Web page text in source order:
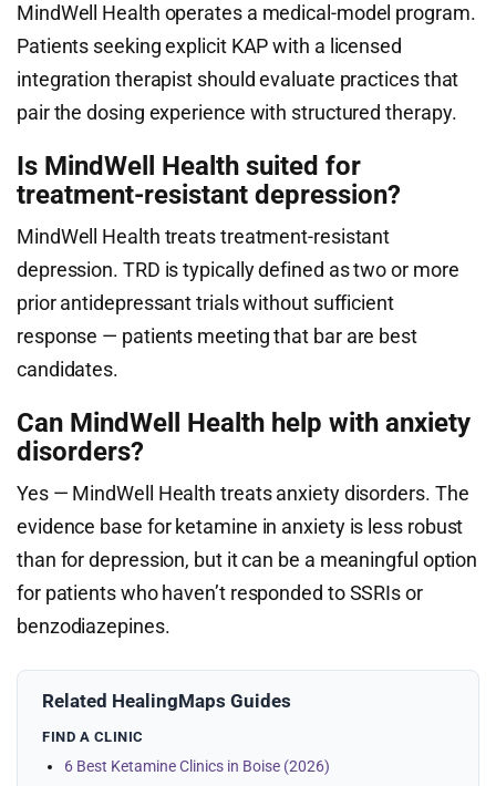
MindWell Health operates a medical-model program.
Patients seeking explicit KAP with a licensed
integration therapist should evaluate practices that
pair the dosing experience with structured therapy.
Is MindWell Health suited for
treatment-resistant depression?
MindWell Health treats treatment-resistant
depression. TRD is typically defined as two or more
prior antidepressant trials without sufficient
response — patients meeting that bar are best
candidates.
Can MindWell Health help with anxiety
disorders?
Yes — MindWell Health treats anxiety disorders. The
evidence base for ketamine in anxiety is less robust
than for depression, but it can be a meaningful option
for patients who haven’t responded to SSRIs or
benzodiazepines.
Related HealingMaps Guides
FIND A CLINIC
6 Best Ketamine Clinics in Boise (2026)